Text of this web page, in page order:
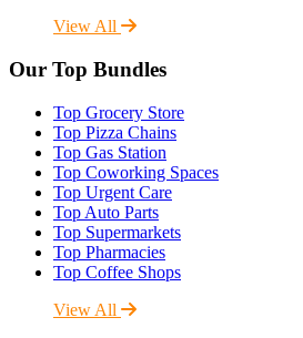
View All
Our Top Bundles
Top Grocery Store
Top Pizza Chains
Top Gas Station
Top Coworking Spaces
Top Urgent Care
Top Auto Parts
Top Supermarkets
Top Pharmacies
Top Coffee Shops
View All